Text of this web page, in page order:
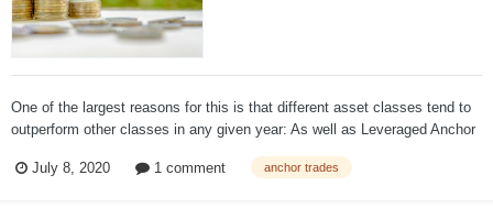
One of the largest reasons for this is that different asset classes tend to
outperform other classes in any given year: As well as Leveraged Anchor
performance can be attributed to the S&P 500 simply performin...
July 8, 2020 1 comment anchor trades